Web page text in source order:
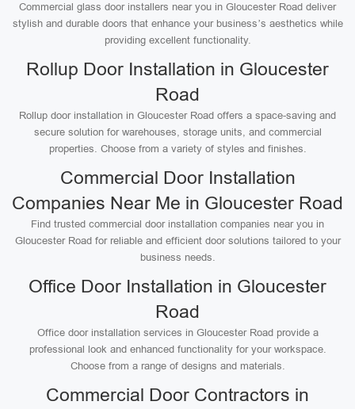
Commercial glass door installers near you in Gloucester Road deliver
stylish and durable doors that enhance your business’s aesthetics while
providing excellent functionality.
Rollup Door Installation in Gloucester
Road
Rollup door installation in Gloucester Road offers a space-saving and
secure solution for warehouses, storage units, and commercial
properties. Choose from a variety of styles and finishes.
Commercial Door Installation
Companies Near Me in Gloucester Road
Find trusted commercial door installation companies near you in
Gloucester Road for reliable and efficient door solutions tailored to your
business needs.
Office Door Installation in Gloucester
Road
Office door installation services in Gloucester Road provide a
professional look and enhanced functionality for your workspace.
Choose from a range of designs and materials.
Commercial Door Contractors in